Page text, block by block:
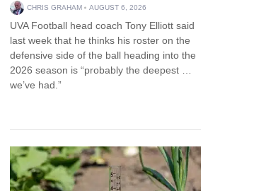
CHRIS GRAHAM AUGUST 6, 2026
UVA Football head coach Tony Elliott said
last week that he thinks his roster on the
defensive side of the ball heading into the
2026 season is “probably the deepest …
we’ve had.”